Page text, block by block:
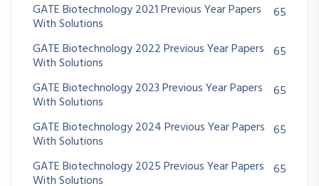
GATE Biotechnology 2021 Previous Year Papers
With Solutions
65
GATE Biotechnology 2022 Previous Year Papers
With Solutions
65
GATE Biotechnology 2023 Previous Year Papers
With Solutions
65
GATE Biotechnology 2024 Previous Year Papers
With Solutions
65
GATE Biotechnology 2025 Previous Year Papers
With Solutions
65